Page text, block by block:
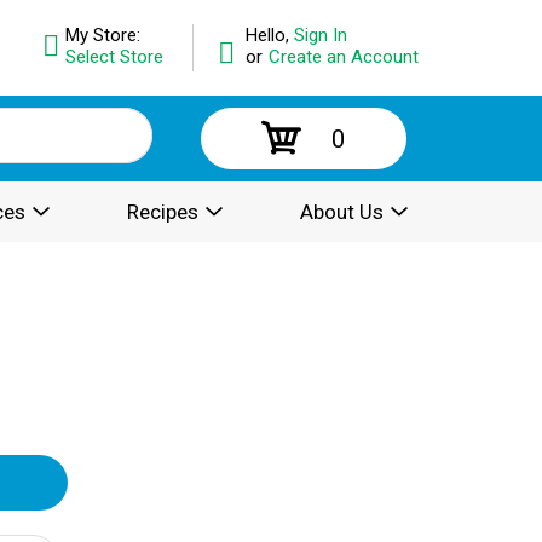
Hello, Sign In
or Create an Account
My Store:
Select Store
0
Recipes About Us